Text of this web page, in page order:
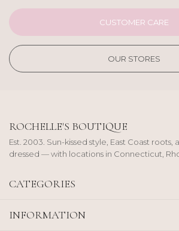
CUSTOMER CARE
OUR STORES
ROCHELLE'S BOUTIQUE
Est. 2003. Sun-kissed style, East Coast
dressed — with locations in Connecticut,
CATEGORIES
INFORMATION